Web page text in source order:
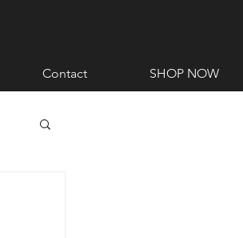
Contact SHOP NOW